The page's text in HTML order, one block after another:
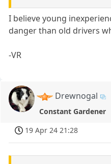
I believe young
danger than old drivers
-VR
Drewnogal
Constant Gardener
19 Apr 24 21:28